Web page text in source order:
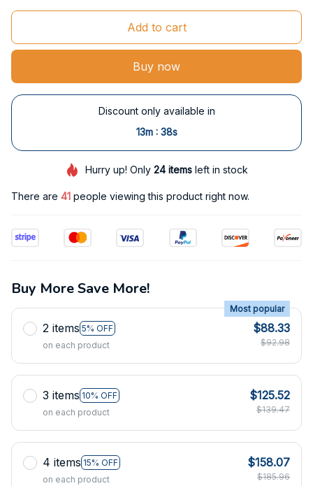
Add to cart
Buy now
Discount only available in
13m : 37s
Hurry up! Only24 items left in stock
There are 45 people viewing this product right now.
Buy More Save More!
2 items 5% OFF
Most popular
on each product
$88.33
$92.98
3 items 10% OFF
on each product
$125.52
$139.47
4 items 15% OFF
on each product
$158.07
$185.96